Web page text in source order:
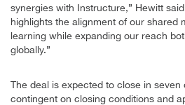
synergies with Instructure,” Hewitt
highlights the alignment of our shared
learning while expanding our reach
globally.”
The deal is expected to close in seven
contingent on closing conditions and